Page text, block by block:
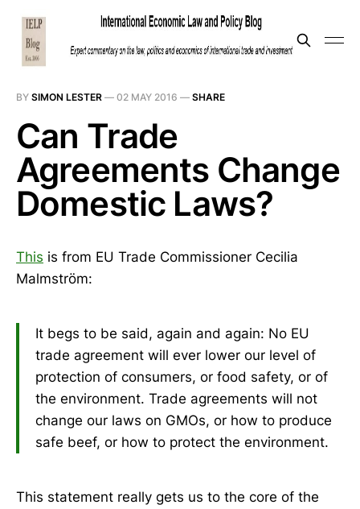
BY SIMON LESTER — 02 MAY 2016 — SHARE
Can Trade
Agreements Change
Domestic Laws?
This is from EU Trade Commissioner Cecilia
Malmström:
It begs to be said, again and again: No EU
trade agreement will ever lower our level of
protection of consumers, or food safety, or of
the environment. Trade agreements will not
change our laws on GMOs, or how to produce
safe beef, or how to protect the environment.
This statement really gets us to the core of the